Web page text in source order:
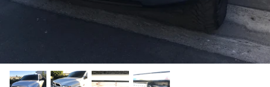
Agriculture
Universal